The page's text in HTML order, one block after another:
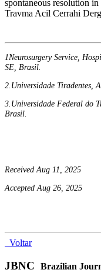
spontaneous resolution
Travma Acil Cerrahi
1Neurosurgery Service,
SE, Brasil.
2.Universidade Tiradentes,
3.Universidade Federal do
Brasil.
Received Aug 11, 2025
Accepted Aug 26, 2025
Voltar
JBNC Brazilian